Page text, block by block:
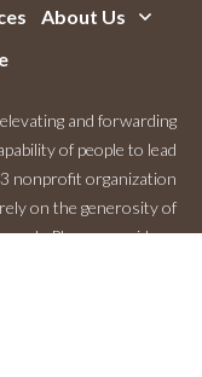
About Us
and forwarding
of people to lead
nonprofit organization
on the generosity of
Please consider a